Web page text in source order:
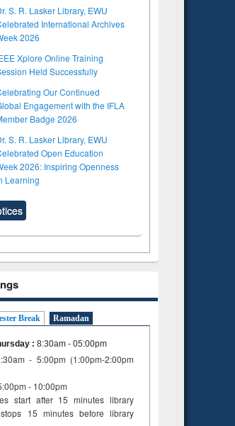
S. R. Lasker Library, EWU
International Archives
2026
Xplore Online Training
Held Successfully
Our Continued
Engagement with the IFLA
Badge 2026
S. R. Lasker Library, EWU
Open Education
2026: Inspiring Openness
Learning
Break Ramadan
: 8:30am - 05:00pm
- 5:00pm (1:00pm-2:00pm
- 10:00pm
start after 15 minutes library
15 minutes before library